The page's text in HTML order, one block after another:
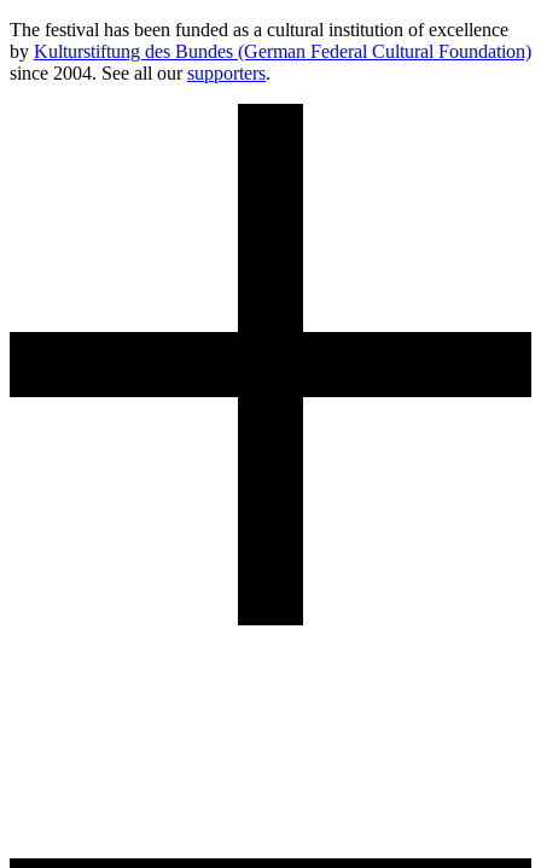
The festival has been funded as a cultural institution of excellence
by Kulturstiftung des Bundes (German Federal Cultural Foundation)
since 2004. See all oursupporters.